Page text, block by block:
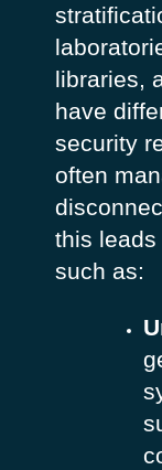
libraries,
have
security
often
this
such as: